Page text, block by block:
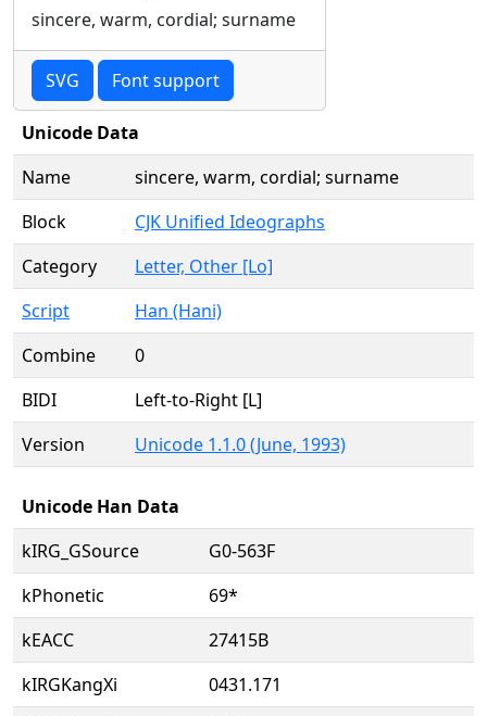
sincere, warm, cordial; surname
SVG Font support
Unicode Data
Name
sincere, warm, cordial; surname
Block
CJK Unified Ideographs
Category
Letter, Other [Lo]
Script
Han (Hani)
Combine
0
BIDI
Left-to-Right [L]
Version
Unicode 1.1.0 (June, 1993)
Unicode Han Data
kIRG_GSource
G0-563F
kPhonetic
69*
kEACC
27415B
kIRGKangXi
0431.171